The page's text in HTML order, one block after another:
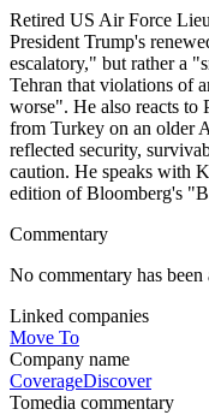
Retired US Air Force
President Trump's
escalatory," but rather a
Tehran that violations of
worse". He also reacts to
from Turkey on an older
reflected security,
caution. He speaks with
edition of Bloomberg's
Commentary
No commentary has been
Linked companies
Move To
Company name
CoverageDiscover
Tomedia commentary